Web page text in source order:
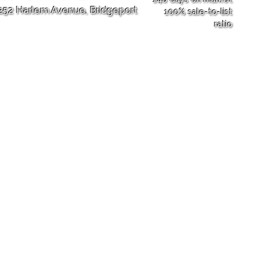
100% sale-to-list
ratio
Harlem Avenue,Bridgeport